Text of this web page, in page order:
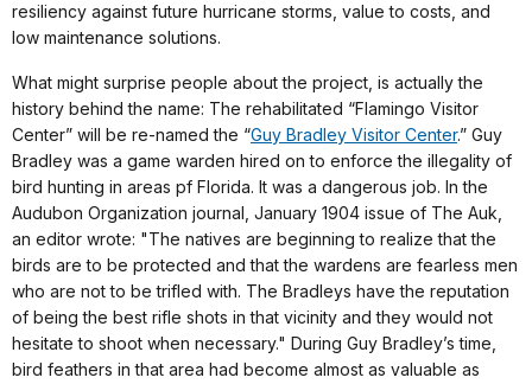
resiliency against future hurricane storms, value to costs, and
low maintenance solutions.
What might surprise people about the project, is actually the
history behind the name: The rehabilitated “Flamingo Visitor
Center” will be re-named the “Guy Bradley Visitor Center.” Guy
Bradley was a game warden hired on to enforce the illegality of
bird hunting in areas pf Florida. It was a dangerous job. In the
Audubon Organization journal, January 1904 issue of The Auk,
an editor wrote: "The natives are beginning to realize that the
birds are to be protected and that the wardens are fearless men
who are not to be trifled with. The Bradleys have the reputation
of being the best rifle shots in that vicinity and they would not
hesitate to shoot when necessary." During Guy Bradley’s time,
bird feathers in that area had become almost as valuable as